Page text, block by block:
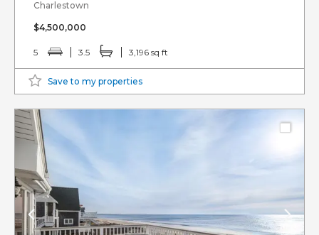
Charlestown
$4,500,000
5 3.5 3,196 sq ft
Save to my properties